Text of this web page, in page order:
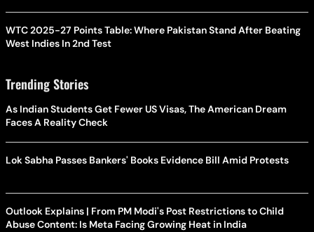
WTC 2025-27 Points Table: Where Pakistan Stand After Beating
West Indies In 2nd Test
Trending Stories
As Indian Students Get Fewer US Visas, The American Dream
Faces A Reality Check
Lok Sabha Passes Bankers' Books Evidence Bill Amid Protests
Outlook Explains | From PM Modi's Post Restrictions to Child
Abuse Content: Is Meta Facing Growing Heat in India